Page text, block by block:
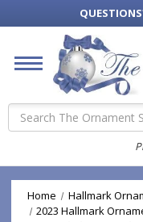
Search
Home Hallmark
2023 Hallmark